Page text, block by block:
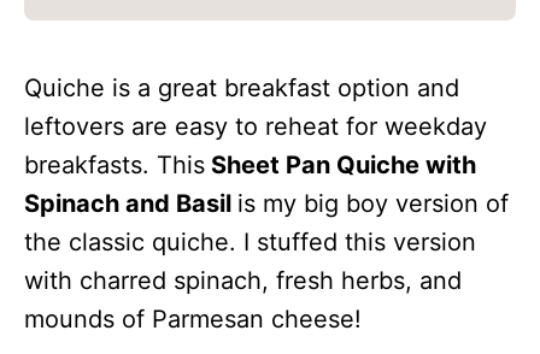
Quiche is a great breakfast option and
leftovers are easy to reheat for weekday
breakfasts. This Sheet Pan Quiche with
Spinach and Basil is my big boy version of
the classic quiche. I stuffed this version
with charred spinach, fresh herbs, and
mounds of Parmesan cheese!